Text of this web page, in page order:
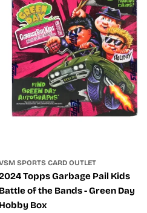
SPORTS CARD OUTLET
Topps Garbage Pail Kids
Battle of the Bands - Green Day
Hobby Box